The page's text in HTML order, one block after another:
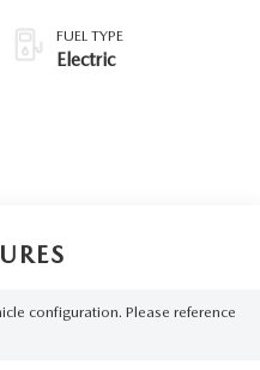
FUEL TYPE
Electric
configuration. Please reference